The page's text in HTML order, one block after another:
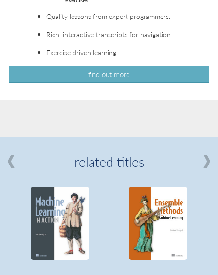
Quality lessons from expert programmers.
Rich, interactive transcripts for navigation.
Exercise driven learning.
find out more
related titles